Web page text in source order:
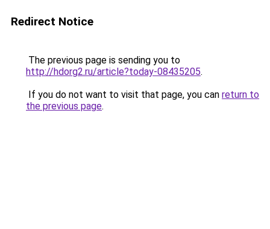
Redirect Notice
The previous page is sending you to
http://hdorg2.ru/article?today-08435205.
If you do not want to visit that page, you can return to
the previous page.